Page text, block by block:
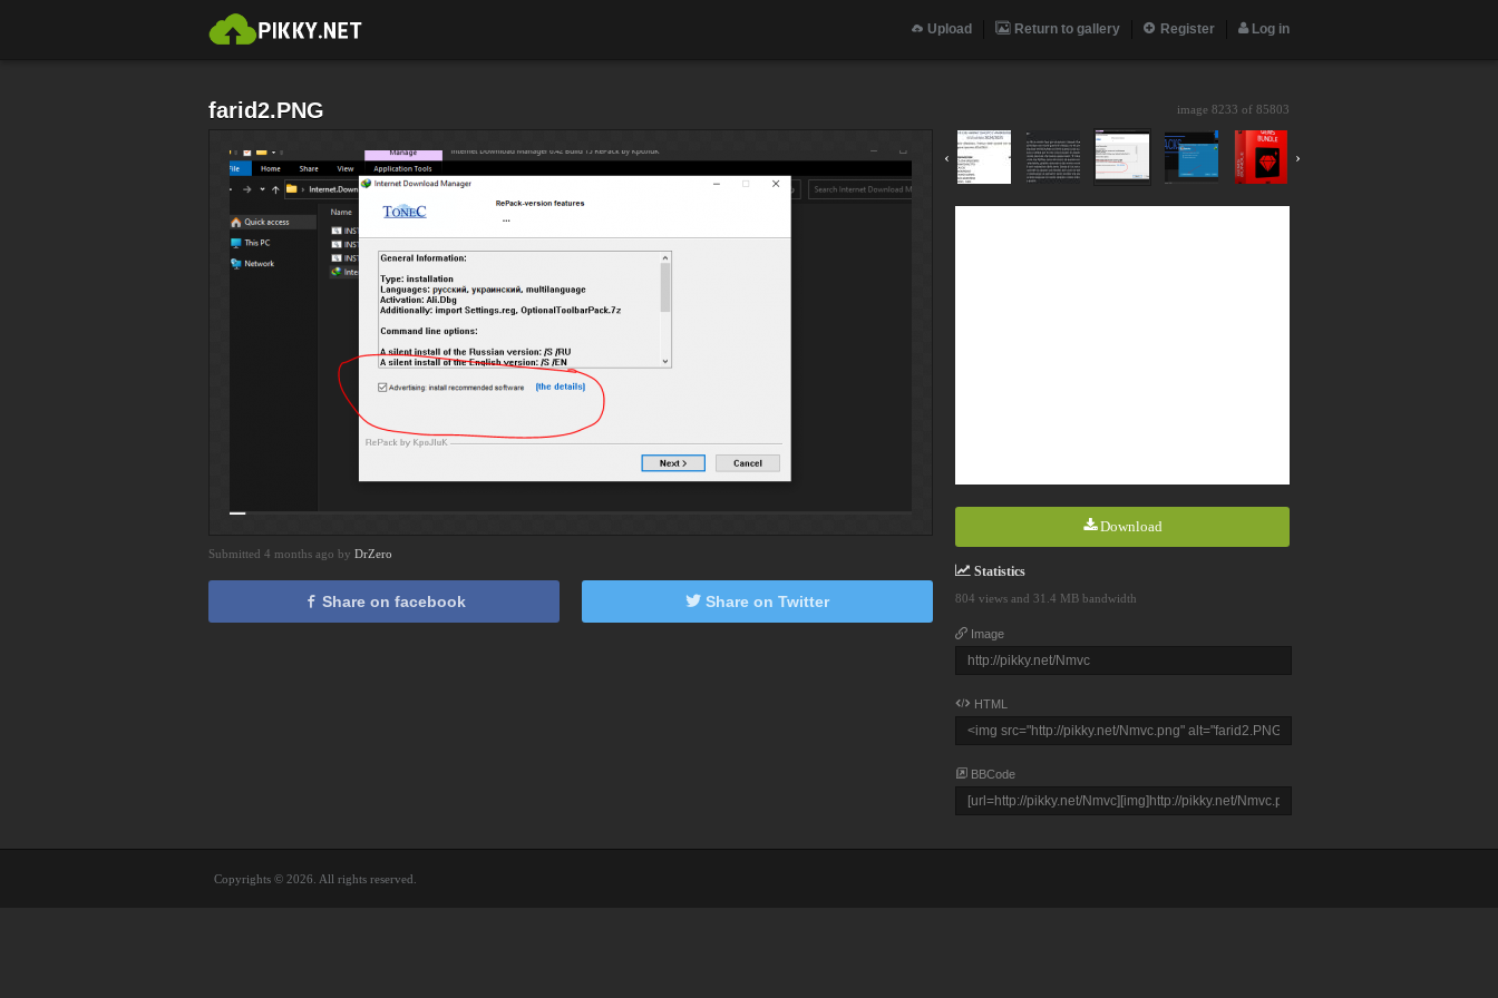
Upload Return to gallery Register Log in
farid2.PNG image 8233 of 85803
‹ ›
Download
Statistics
804 views and 31.4 MB bandwidth
Image
HTML
BBCode
Submitted 4 months ago by DrZero
Share on facebook Share on Twitter
Copyrights © 2026. All rights reserved.